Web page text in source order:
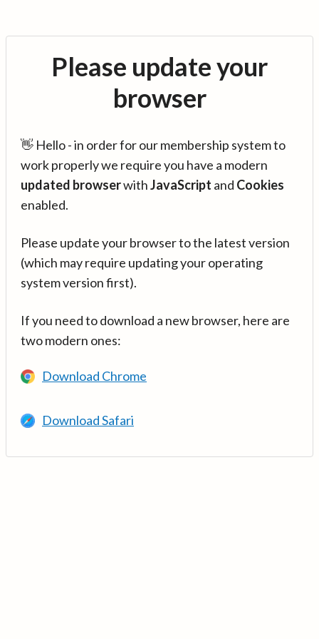
Please update your
browser
👋 Hello - in order for our membership system to
work properly we require you have a modern
updated browserwithJavaScript and Cookies
enabled.
Please update your browser to the latest version
(which may require updating your operating
system version first).
If you need to download a new browser, here are
two modern ones:
Download Chrome
Download Safari